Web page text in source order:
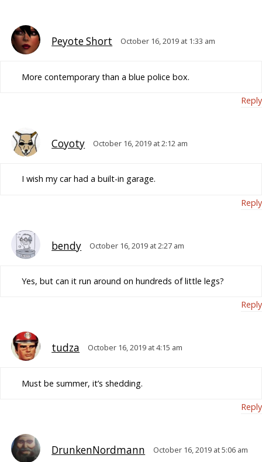
Peyote Short October 16, 2019 at 1:33 am
More contemporary than a blue police box.
Reply
Coyoty October 16, 2019 at 2:12 am
I wish my car had a built-in garage.
Reply
bendy October 16, 2019 at 2:27 am
Yes, but can it run around on hundreds of little legs?
Reply
tudza October 16, 2019 at 4:15 am
Must be summer, it’s shedding.
Reply
DrunkenNordmann October 16, 2019 at 5:06 am